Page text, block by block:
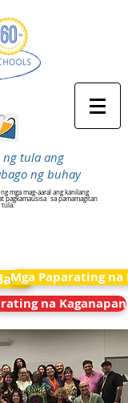
ng tula ang
ng buhay
mga mag-aaral ang kanilang
pagkamausisa sa pamamagitan
tula.
Mga Paparating na
na Kaganapan